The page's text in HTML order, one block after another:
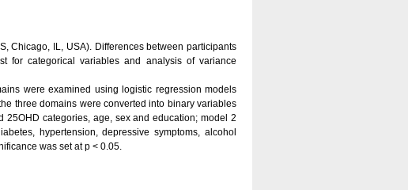
Chicago, IL, USA). Differences between participants
for categorical variables and analysis of variance
were examined using logistic regression models
three domains were converted into binary variables
categories, age, sex and education; model 2
hypertension, depressive symptoms, alcohol
was set at p < 0.05.